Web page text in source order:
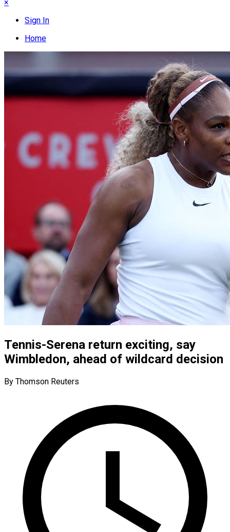
×
Sign In
Home
Tennis-Serena return exciting, say
Wimbledon, ahead of wildcard decision
By Thomson Reuters